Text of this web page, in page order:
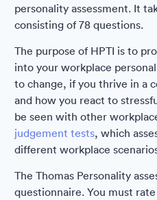
personality assessment. It
consisting of 78 questions.
The purpose of HPTI is to
into your workplace
to change, if you thrive in a
and how you react to
be seen with other
judgement tests, which
different workplace
The Thomas Personality
questionnaire. You must